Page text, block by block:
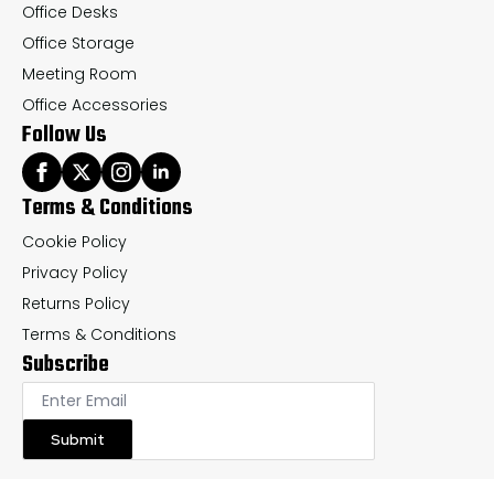
Office Desks
Office Storage
Meeting Room
Office Accessories
Follow Us
Terms & Conditions
Cookie Policy
Privacy Policy
Returns Policy
Terms & Conditions
Subscribe
Submit